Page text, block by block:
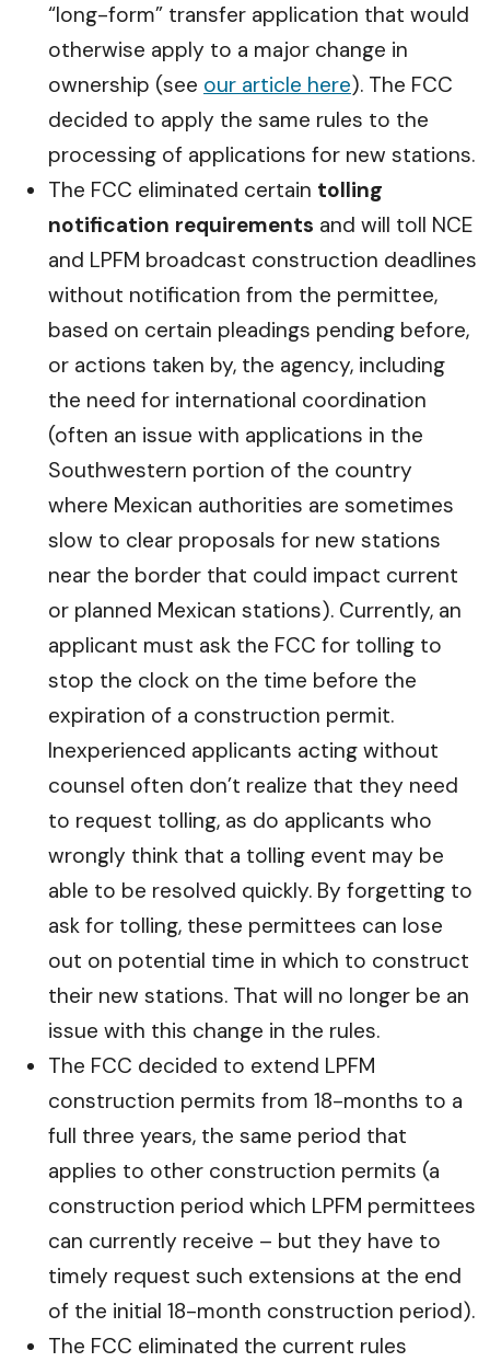
“long-form” transfer application that would
otherwise apply to a major change in
ownership (see our article here). The FCC
decided to apply the same rules to the
processing of applications for new stations.
The FCC eliminated certain tolling
notification requirements and will toll NCE
and LPFM broadcast construction deadlines
without notification from the permittee,
based on certain pleadings pending before,
or actions taken by, the agency, including
the need for international coordination
(often an issue with applications in the
Southwestern portion of the country
where Mexican authorities are sometimes
slow to clear proposals for new stations
near the border that could impact current
or planned Mexican stations). Currently, an
applicant must ask the FCC for tolling to
stop the clock on the time before the
expiration of a construction permit.
Inexperienced applicants acting without
counsel often don’t realize that they need
to request tolling, as do applicants who
wrongly think that a tolling event may be
able to be resolved quickly. By forgetting to
ask for tolling, these permittees can lose
out on potential time in which to construct
their new stations. That will no longer be an
issue with this change in the rules.
The FCC decided to extend LPFM
construction permits from 18-months to a
full three years, the same period that
applies to other construction permits (a
construction period which LPFM permittees
can currently receive – but they have to
timely request such extensions at the end
of the initial 18-month construction period).
The FCC eliminated the current rules